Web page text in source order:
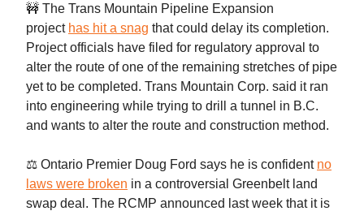
🚧 The Trans Mountain Pipeline Expansion
project has hit a snag that could delay its completion.
Project officials have filed for regulatory approval to
alter the route of one of the remaining stretches of pipe
yet to be completed. Trans Mountain Corp. said it ran
into engineering while trying to drill a tunnel in B.C.
and wants to alter the route and construction method.
⚖️ Ontario Premier Doug Ford says he is confident no
laws were broken in a controversial Greenbelt land
swap deal. The RCMP announced last week that it is